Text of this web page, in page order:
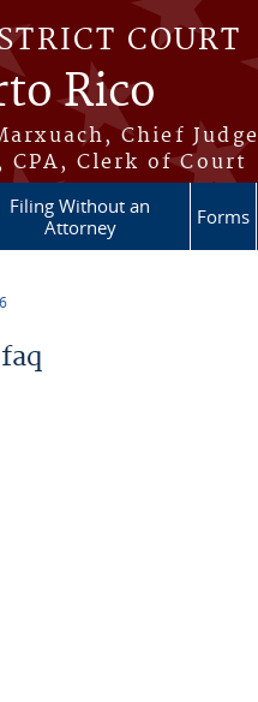
COURT
Rico
Chief Judge
Clerk of Court
Filing Without an
Attorney
Forms